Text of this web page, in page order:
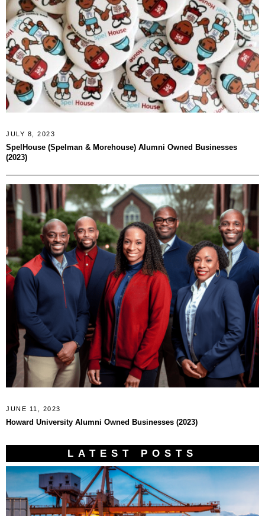
JULY 8, 2023
SpelHouse (Spelman & Morehouse) Alumni Owned Businesses
(2023)
JUNE 11, 2023
Howard University Alumni Owned Businesses (2023)
LATEST POSTS